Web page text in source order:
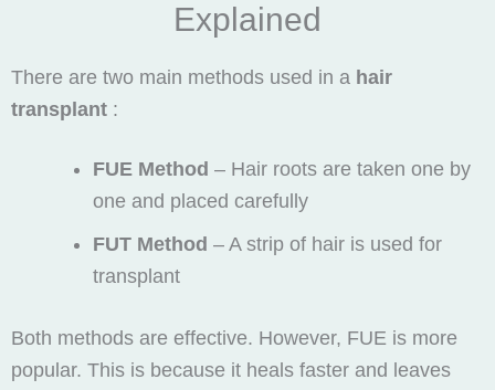
Explained
There are two main methods used in a hair
transplant :
FUE Method – Hair roots are taken one by
one and placed carefully
FUT Method – A strip of hair is used for
transplant
Both methods are effective. However, FUE is more
popular. This is because it heals faster and leaves